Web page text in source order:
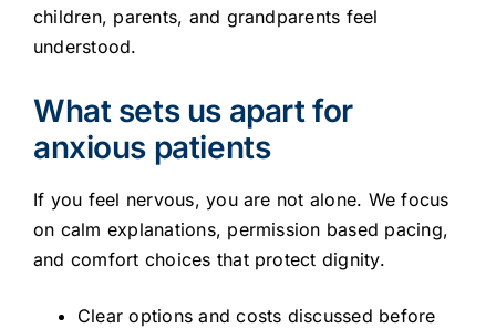
children, parents, and grandparents feel
understood.
What sets us apart for
anxious patients
If you feel nervous, you are not alone. We focus
on calm explanations, permission based pacing,
and comfort choices that protect dignity.
Clear options and costs discussed before